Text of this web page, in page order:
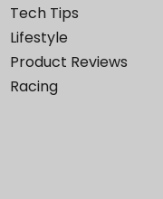
Tech Tips
Lifestyle
Product Reviews
Racing